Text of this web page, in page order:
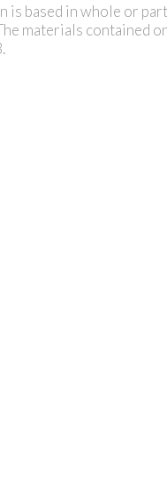
based in whole or
materials contained